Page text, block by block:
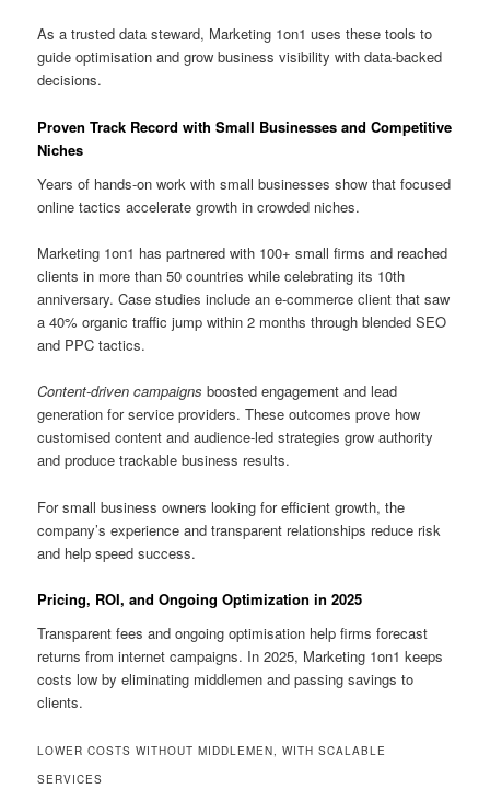
As a trusted data steward, Marketing 1on1 uses these tools to
guide optimisation and grow business visibility with data-backed
decisions.
Proven Track Record with Small Businesses and Competitive
Niches
Years of hands-on work with small businesses show that focused
online tactics accelerate growth in crowded niches.
Marketing 1on1 has partnered with 100+ small firms and reached
clients in more than 50 countries while celebrating its 10th
anniversary. Case studies include an e-commerce client that saw
a 40% organic traffic jump within 2 months through blended SEO
and PPC tactics.
Content-driven campaigns boosted engagement and lead
generation for service providers. These outcomes prove how
customised content and audience-led strategies grow authority
and produce trackable business results.
For small business owners looking for efficient growth, the
company’s experience and transparent relationships reduce risk
and help speed success.
Pricing, ROI, and Ongoing Optimization in 2025
Transparent fees and ongoing optimisation help firms forecast
returns from internet campaigns. In 2025, Marketing 1on1 keeps
costs low by eliminating middlemen and passing savings to
clients.
LOWER COSTS WITHOUT MIDDLEMEN, WITH SCALABLE
SERVICES